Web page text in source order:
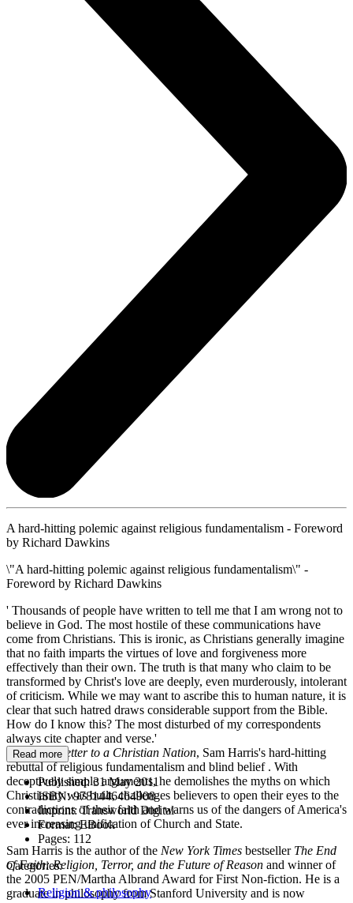
A hard-hitting polemic against religious fundamentalism - Foreword
by Richard Dawkins
\"A hard-hitting polemic against religious fundamentalism\" -
Foreword by Richard Dawkins
' Thousands of people have written to tell me that I am wrong not to
believe in God. The most hostile of these communications have
come from Christians. This is ironic, as Christians generally imagine
that no faith imparts the virtues of love and forgiveness more
effectively than their own. The truth is that many who claim to be
transformed by Christ's love are deeply, even murderously, intolerant
of criticism. While we may want to ascribe this to human nature, it is
clear that such hatred draws considerable support from the Bible.
How do I know this? The most disturbed of my correspondents
always cite chapter and verse.'
So beginsLetter to a Christian Nation, Sam Harris's hard-hitting
rebuttal of religious fundamentalism and blind belief . With
deceptively simple arguments, he demolishes the myths on which
Christianity was built, challenges believers to open their eyes to the
contradictions of their faith and warns us of the dangers of America's
ever increasing unification of Church and State.
Sam Harris is the author of the New York Times bestseller The End
of Faith: Religion, Terror, and the Future of Reason and winner of
the 2005 PEN/Martha Albrand Award for First Non-fiction. He is a
graduate in philosophy from Stanford University and is now
Read more
Published:31 May 2011
ISBN:9781446464908
Imprint:Transworld Digital
Format:EBook
Pages: 112
Categories:
Religion & philosophy